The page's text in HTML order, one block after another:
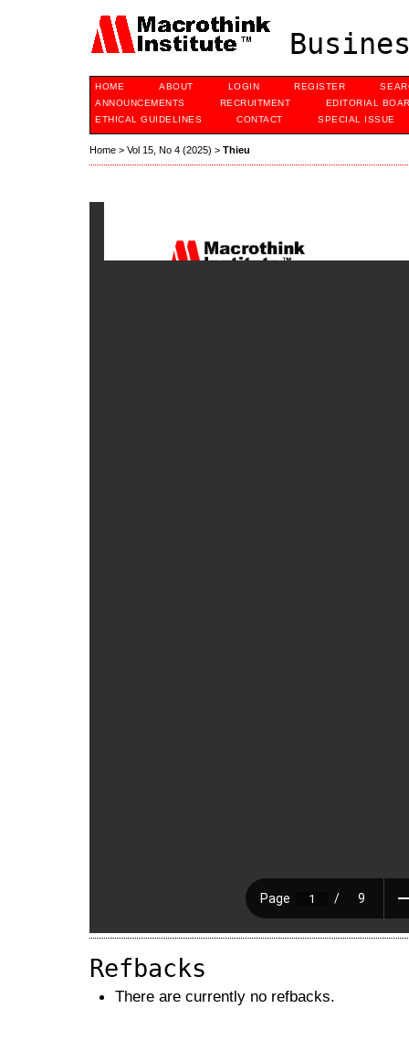
HOME ABOUT LOGIN REGISTER
ANNOUNCEMENTS
RECRUITMENT
EDITORIAL
ETHICAL GUIDELINES
CONTACT SPECIAL ISSUE
Home > Vol 15, No 4 (2025) > Thieu
Refbacks
There are currently no refbacks.